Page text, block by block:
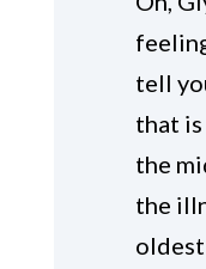
tell
that
the
the
oldest